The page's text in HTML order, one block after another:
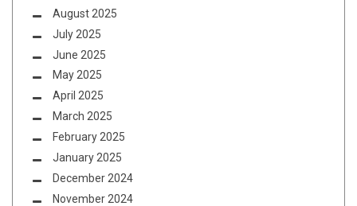
August 2025
July 2025
June 2025
May 2025
April 2025
March 2025
February 2025
January 2025
December 2024
November 2024